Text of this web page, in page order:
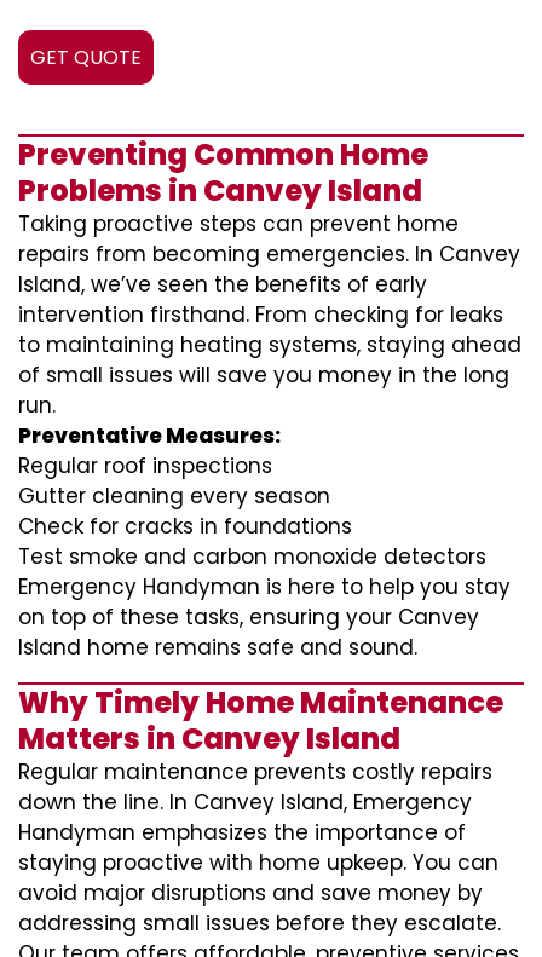
GET QUOTE
Preventing Common Home
Problems in Canvey Island
Taking proactive steps can prevent home
repairs from becoming emergencies. In Canvey
Island, we’ve seen the benefits of early
intervention firsthand. From checking for leaks
to maintaining heating systems, staying ahead
of small issues will save you money in the long
run.
Preventative Measures:
Regular roof inspections
Gutter cleaning every season
Check for cracks in foundations
Test smoke and carbon monoxide detectors
Emergency Handyman is here to help you stay
on top of these tasks, ensuring your Canvey
Island home remains safe and sound.
Why Timely Home Maintenance
Matters in Canvey Island
Regular maintenance prevents costly repairs
down the line. In Canvey Island, Emergency
Handyman emphasizes the importance of
staying proactive with home upkeep. You can
avoid major disruptions and save money by
addressing small issues before they escalate.